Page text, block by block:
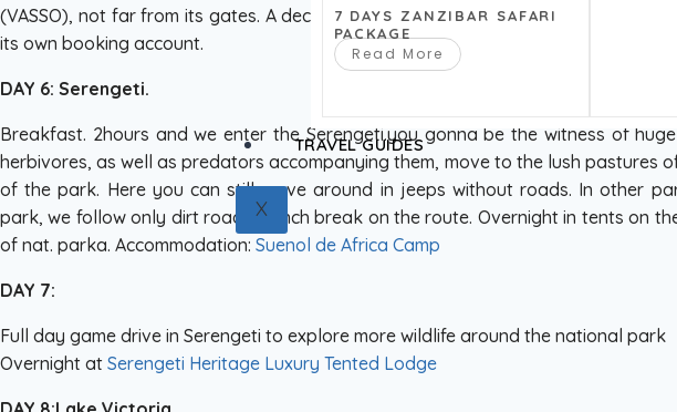
7 DAYS ZANZIBAR SAFARI
PACKAGE
Read More
TRAVEL GUIDES
X
(VASSO), not far from its gates. A decent new hotel, designed for locals, still does
its own booking account.
DAY 6: Serengeti.
Breakfast. 2hours and we enter the Serengeti.you gonna be the witness of
herbivores, as well as predators accompanying them, move to the lush pastures
of the park. Here you can still move around in jeeps without roads. In other
park, we follow only dirt roads. Lunch break on the route. Overnight in tents on
of nat. parka. Accommodation: Suenol de Africa Camp
DAY 7:
Full day game drive in Serengeti to explore more wildlife around the national park
Overnight at Serengeti Heritage Luxury Tented Lodge